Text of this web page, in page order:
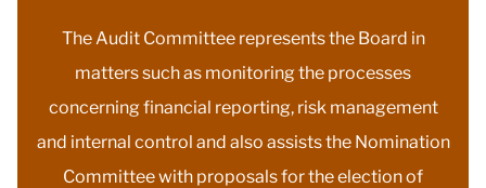
The Audit Committee represents the Board in
matters such as monitoring the processes
concerning financial reporting, risk management
and internal control and also assists the Nomination
Committee with proposals for the election of